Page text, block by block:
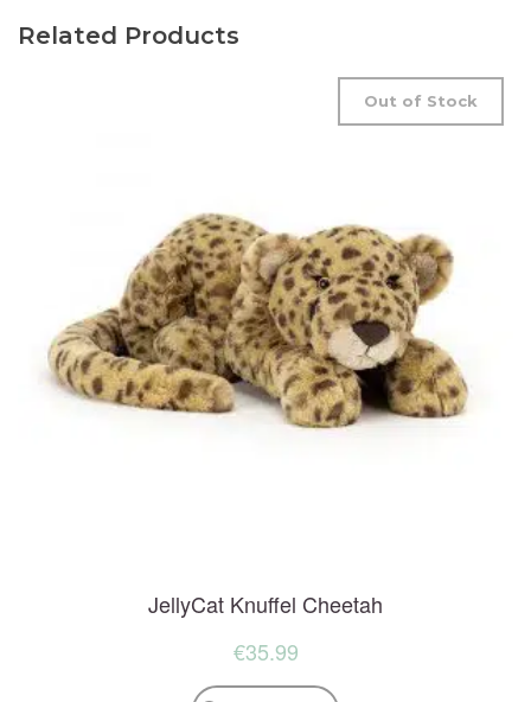
Related Products
JellyCat Knuffel Cheetah
Out of Stock
€35.99